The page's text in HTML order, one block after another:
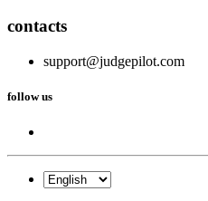
contacts
support@judgepilot.com
follow us